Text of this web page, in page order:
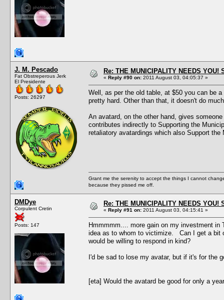
J. M. Pescado
Fat Obstreperous Jerk
El Presidente
Posts: 26297
Re: THE MUNICIPALITY NEEDS YOU!
« Reply #90 on: 2011 August 03, 04:05:37 »
Well, as per the old table, at $50 you can be
pretty hard. Other than that, it doesn't do
An avatard, on the other hand, gives
contributes indirectly to Supporting the
retaliatory avatardings which also Support the
Grant me the serenity to accept the things I cannot
because they pissed me off.
DMDye
Corpulent Cretin
Posts: 147
Re: THE MUNICIPALITY NEEDS YOU!
« Reply #91 on: 2011 August 03, 04:15:41 »
Hmmmmm.... more gain on my investment
idea as to whom to victimize. Can I get a bit
would be willing to respond in kind?
I'd be sad to lose my avatar, but if it's for the
[eta] Would the avatard be good for only a